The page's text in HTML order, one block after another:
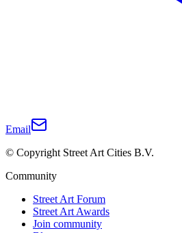
Email
© Copyright Street Art Cities B.V.
Community
Street Art Forum
Street Art Awards
Join community